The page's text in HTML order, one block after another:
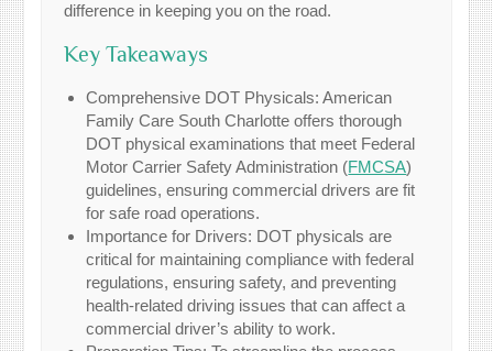
difference in keeping you on the road.
Key Takeaways
Comprehensive DOT Physicals: American
Family Care South Charlotte offers thorough
DOT physical examinations that meet Federal
Motor Carrier Safety Administration (FMCSA)
guidelines, ensuring commercial drivers are fit
for safe road operations.
Importance for Drivers: DOT physicals are
critical for maintaining compliance with federal
regulations, ensuring safety, and preventing
health-related driving issues that can affect a
commercial driver’s ability to work.